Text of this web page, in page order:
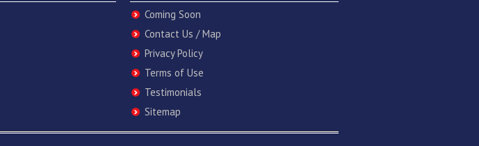
Coming Soon
Contact Us / Map
Privacy Policy
Terms of Use
Testimonials
Sitemap